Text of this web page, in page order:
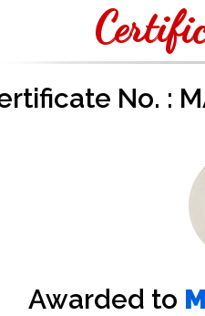
No. :
Awarded to